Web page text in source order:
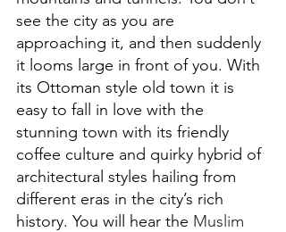
see the city as you are
approaching it, and then suddenly
it looms large in front of you. With
its Ottoman style old town it is
easy to fall in love with the
stunning town with its friendly
coffee culture and quirky hybrid of
architectural styles hailing from
different eras in the city’s rich
history. You will hear the Muslim